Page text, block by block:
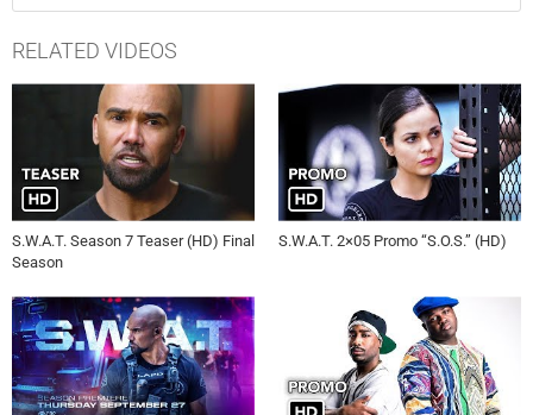
RELATED VIDEOS
S.W.A.T. Season 7 Teaser (HD) Final
Season
S.W.A.T. 2×05 Promo “S.O.S.” (HD)